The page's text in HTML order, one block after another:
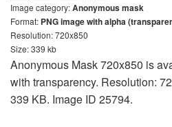
Image category:Anonymous mask
Format: PNG image with alpha
Resolution: 720x850
Size: 339 kb
Anonymous Mask 720x850 is
with transparency. Resolution:
339 KB. Image ID 25794.